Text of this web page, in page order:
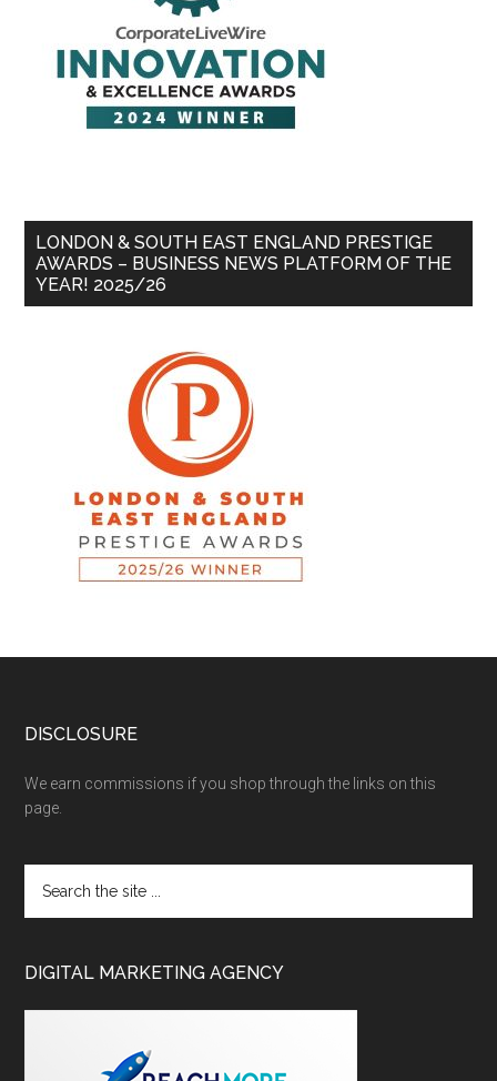
LONDON & SOUTH EAST ENGLAND PRESTIGE
AWARDS – BUSINESS NEWS PLATFORM OF THE
YEAR! 2025/26
DISCLOSURE
We earn commissions if you shop through the links on this
page.
DIGITAL MARKETING AGENCY